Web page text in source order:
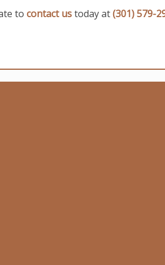
to contact ustoday at(301) 579-